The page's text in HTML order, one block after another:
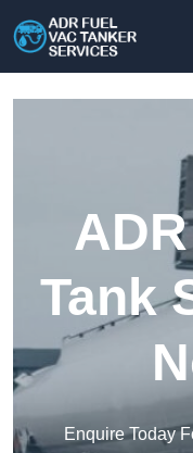
Tank
Enquire Today